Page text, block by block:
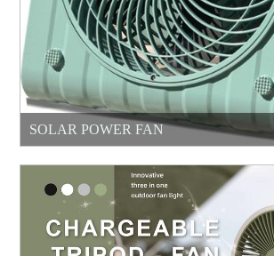
SOLAR POWER FAN